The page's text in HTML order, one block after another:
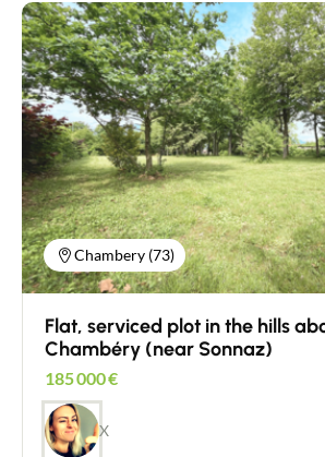
Chambery (73)
Flat, serviced plot in the hills
Chambéry (near Sonnaz)
185 000€
X